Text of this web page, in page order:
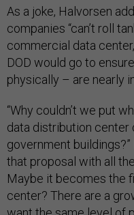
As a joke, Halvorsen
companies “can’t roll
commercial data
DOD would go to
physically – are nearly
“Why couldn’t we put
data distribution center
government buildings?”
that proposal with all
Maybe it becomes the
center? There are a